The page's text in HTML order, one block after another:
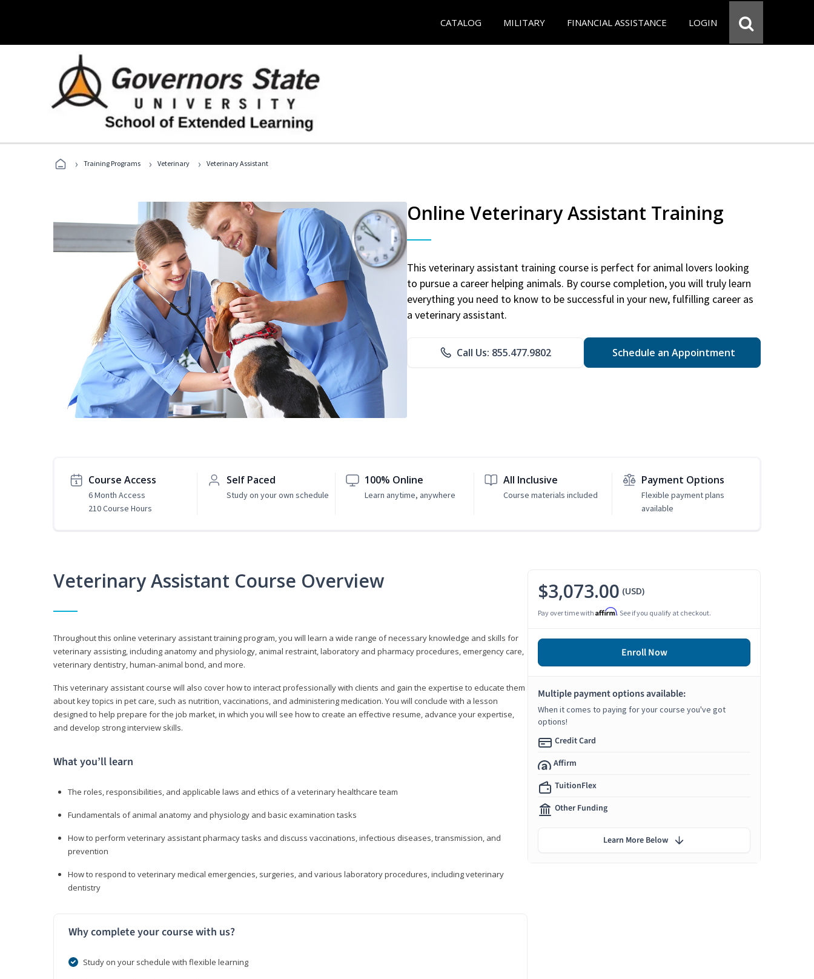
CATALOG MILITARY FINANCIAL ASSISTANCE LOGIN
› Training Programs › Veterinary › Veterinary Assistant
Online Veterinary Assistant Training
This veterinary assistant training course is perfect for animal lovers looking
to pursue a career helping animals. By course completion, you will truly learn
everything you need to know to be successful in your new, fulfilling career as
a veterinary assistant.
Call Us: 855.477.9802 Schedule an Appointment
Course Access
6 Month Access
210 Course Hours
Self Paced
Study on your own schedule
100% Online
Learn anytime, anywhere
All Inclusive
Course materials included
Payment Options
Flexible payment plans
available
Veterinary Assistant Course Overview
Throughout this online veterinary assistant training program, you will learn a wide range of necessary knowledge and skills for
veterinary assisting, including anatomy and physiology, animal restraint, laboratory and pharmacy procedures, emergency care,
veterinary dentistry, human-animal bond, and more.
This veterinary assistant course will also cover how to interact professionally with clients and gain the expertise to educate them
about key topics in pet care, such as nutrition, vaccinations, and administering medication. You will conclude with a lesson
designed to help prepare for the job market, in which you will see how to create an effective resume, advance your expertise,
and develop strong interview skills.
What you’ll learn
The roles, responsibilities, and applicable laws and ethics of a veterinary healthcare team
Fundamentals of animal anatomy and physiology and basic examination tasks
How to perform veterinary assistant pharmacy tasks and discuss vaccinations, infectious diseases, transmission, and
prevention
How to respond to veterinary medical emergencies, surgeries, and various laboratory procedures, including veterinary
dentistry
Why complete your course with us?
Study on your schedule with flexible learning
$3,073.00 (USD)
Pay over time with Affirm. See if you qualify at checkout.
Enroll Now
Multiple payment options available:
When it comes to paying for your course you've got
options!
Credit Card
Affirm
TuitionFlex
Other Funding
Learn More Below